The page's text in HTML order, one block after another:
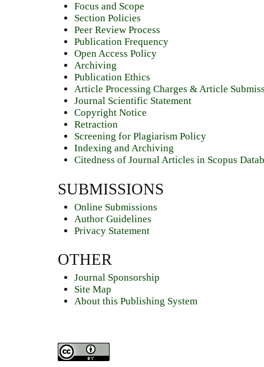
Focus and Scope
Section Policies
Peer Review Process
Publication Frequency
Open Access Policy
Archiving
Publication Ethics
Article Processing Charges & Article
Journal Scientific Statement
Copyright Notice
Retraction
Screening for Plagiarism Policy
Indexing and Archiving
Citedness of Journal Articles in Scopus
SUBMISSIONS
Online Submissions
Author Guidelines
Privacy Statement
OTHER
Journal Sponsorship
Site Map
About this Publishing System